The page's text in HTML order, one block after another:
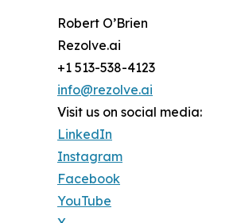
Robert O’Brien
Rezolve.ai
+1 513-538-4123
info@rezolve.ai
Visit us on social media:
LinkedIn
Instagram
Facebook
YouTube